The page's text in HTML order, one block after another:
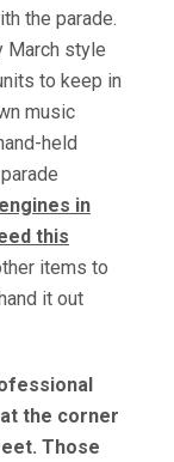
the parade.
March style
to keep in
music
held
in
this
items to
it out
the corner
Those